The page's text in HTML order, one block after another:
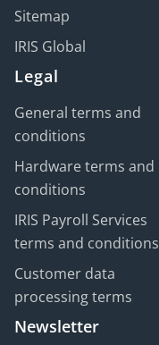
Sitemap
IRIS Global
Legal
General terms and
conditions
Hardware terms and
conditions
IRIS Payroll Services
terms and conditions
Customer data
processing terms
Newsletter